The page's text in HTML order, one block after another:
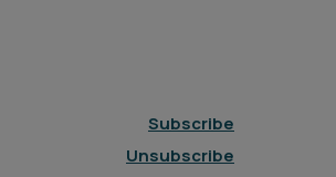
Subscribe
Unsubscribe